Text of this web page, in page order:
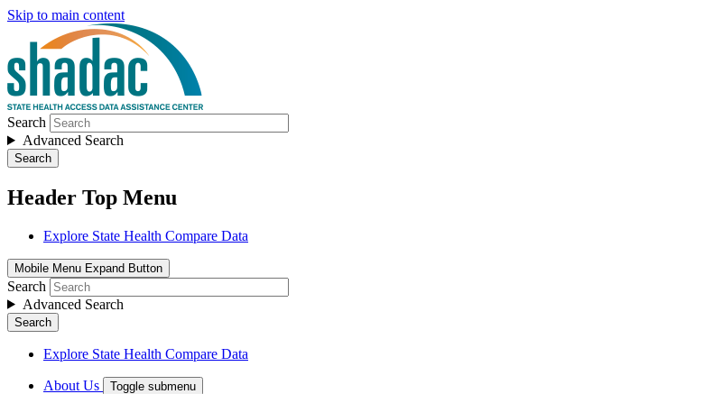
Skip to main content
Search
Advanced Search
Search
Header Top Menu
Explore State Health Compare Data
Mobile Menu Expand Button
Search
Advanced Search
Search
Explore State Health Compare Data
About Us Toggle submenu